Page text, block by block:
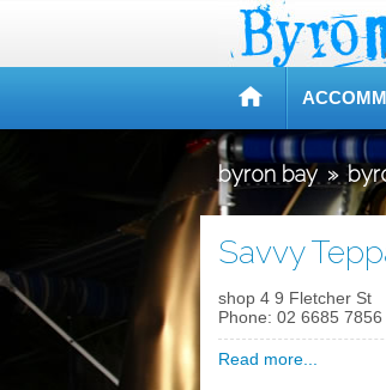
byron bay »
Savvy
shop 4 9 Fletcher St
Phone: 02 6685 7856
Read more...